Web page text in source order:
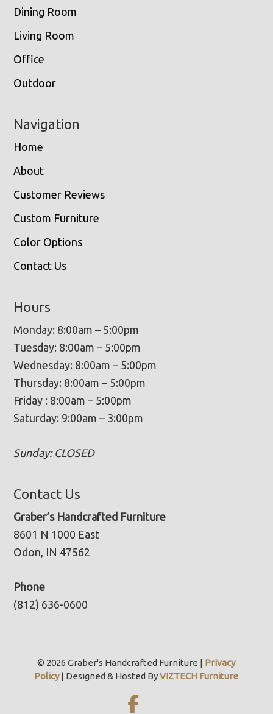
Dining Room
Living Room
Office
Outdoor
Navigation
Home
About
Customer Reviews
Custom Furniture
Color Options
Contact Us
Hours
Monday: 8:00am – 5:00pm
Tuesday: 8:00am – 5:00pm
Wednesday: 8:00am – 5:00pm
Thursday: 8:00am – 5:00pm
Friday : 8:00am – 5:00pm
Saturday: 9:00am – 3:00pm
Sunday: CLOSED
Contact Us
Graber’s Handcrafted Furniture
8601 N 1000 East
Odon, IN 47562
Phone
(812) 636-0600
© 2026 Graber's Handcrafted Furniture | Privacy
Policy| Designed & Hosted ByVIZTECH Furniture